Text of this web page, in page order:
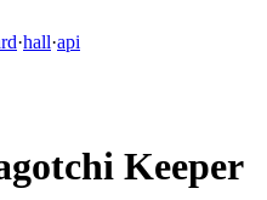
·hall·api
Keeper